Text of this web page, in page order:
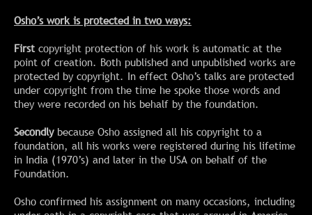
Osho’s work is protected in two ways:
First copyright protection of his work is automatic at the
point of creation. Both published and unpublished works are
protected by copyright. In effect Osho’s talks are protected
under copyright from the time he spoke those words and
they were recorded on his behalf by the foundation.
Secondly because Osho assigned all his copyright to a
foundation, all his works were registered during his lifetime
in India (1970’s) and later in the USA on behalf of the
Foundation.
Osho confirmed his assignment on many occasions, including